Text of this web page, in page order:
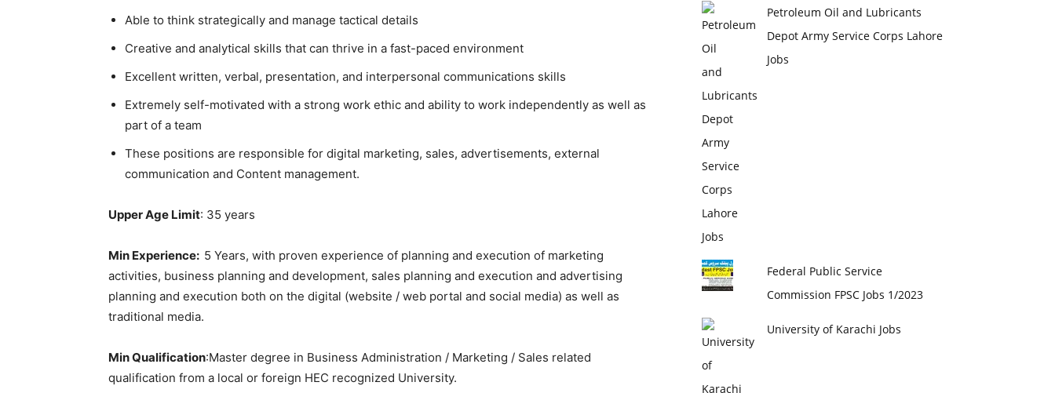
Able to think strategically and manage tactical details
Creative and analytical skills that can thrive in a fast-paced environment
Excellent written, verbal, presentation, and interpersonal communications skills
Extremely self-motivated with a strong work ethic and ability to work independently as well as
part of a team
These positions are responsible for digital marketing, sales, advertisements, external
communication and Content management.
Upper Age Limit: 35 years
Min Experience: 5 Years, with proven experience of planning and execution of marketing
activities, business planning and development, sales planning and execution and advertising
planning and execution both on the digital (website / web portal and social media) as well as
traditional media.
Min Qualification:Master degree in Business Administration / Marketing / Sales related
qualification from a local or foreign HEC recognized University.
Petroleum Oil and Lubricants
Depot Army Service Corps Lahore
Jobs
Federal Public Service
Commission FPSC Jobs 1/2023
University of Karachi Jobs